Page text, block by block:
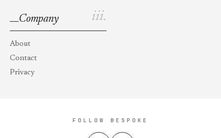
iii.
Company
About
Contact
Privacy
FOLLOW BESPOKE